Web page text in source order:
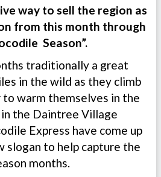
way to sell the region as
from this month through
Season”.
traditionally a great
in the wild as they climb
warm themselves in the
the Daintree Village
Express have come up
slogan to help capture the
months.